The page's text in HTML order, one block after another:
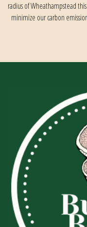
radius of Wheathampstead
minimize our carbon